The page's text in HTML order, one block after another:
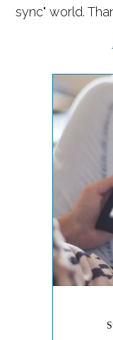
sync" world.